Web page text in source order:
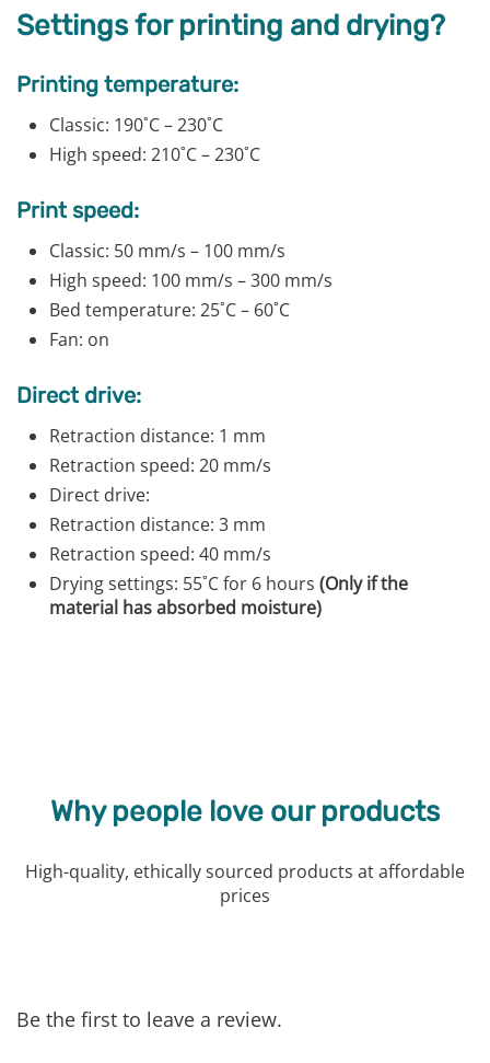
Settings for printing and drying?
Printing temperature:
Classic: 190˚C – 230˚C
High speed: 210˚C – 230˚C
Print speed:
Classic: 50 mm/s – 100 mm/s
High speed: 100 mm/s – 300 mm/s
Bed temperature: 25˚C – 60˚C
Fan: on
Direct drive:
Retraction distance: 1 mm
Retraction speed: 20 mm/s
Direct drive:
Retraction distance: 3 mm
Retraction speed: 40 mm/s
Drying settings: 55˚C for 6 hours (Only if the
material has absorbed moisture)
Why people love our products
High-quality, ethically sourced products at affordable
prices
Be the first to leave a review.